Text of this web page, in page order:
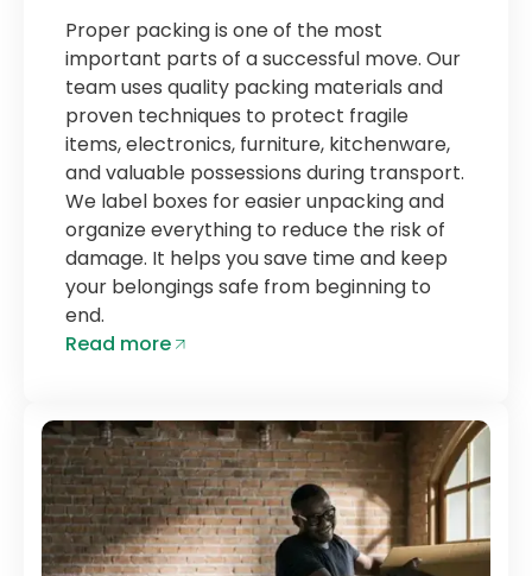
Proper packing is one of the most
important parts of a successful move. Our
team uses quality packing materials and
proven techniques to protect fragile
items, electronics, furniture, kitchenware,
and valuable possessions during transport.
We label boxes for easier unpacking and
organize everything to reduce the risk of
damage. It helps you save time and keep
your belongings safe from beginning to
end.
Read more